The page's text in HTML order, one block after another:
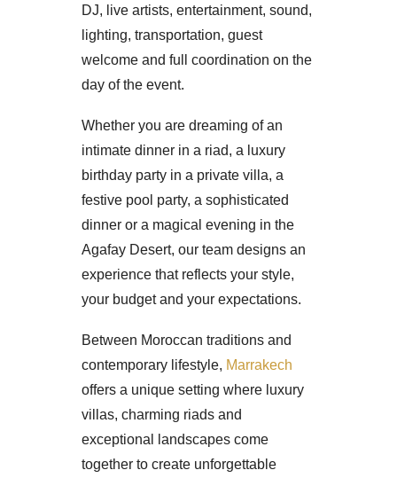
DJ, live artists, entertainment, sound,
lighting, transportation, guest
welcome and full coordination on the
day of the event.
Whether you are dreaming of an
intimate dinner in a riad, a luxury
birthday party in a private villa, a
festive pool party, a sophisticated
dinner or a magical evening in the
Agafay Desert, our team designs an
experience that reflects your style,
your budget and your expectations.
Between Moroccan traditions and
contemporary lifestyle, Marrakech
offers a unique setting where luxury
villas, charming riads and
exceptional landscapes come
together to create unforgettable